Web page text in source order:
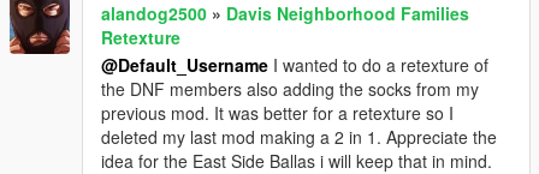
alandog2500 » Davis Neighborhood Families
Retexture
@Default_Username I wanted to do a retexture of
the DNF members also adding the socks from my
previous mod. It was better for a retexture so I
deleted my last mod making a 2 in 1. Appreciate the
idea for the East Side Ballas i will keep that in mind.